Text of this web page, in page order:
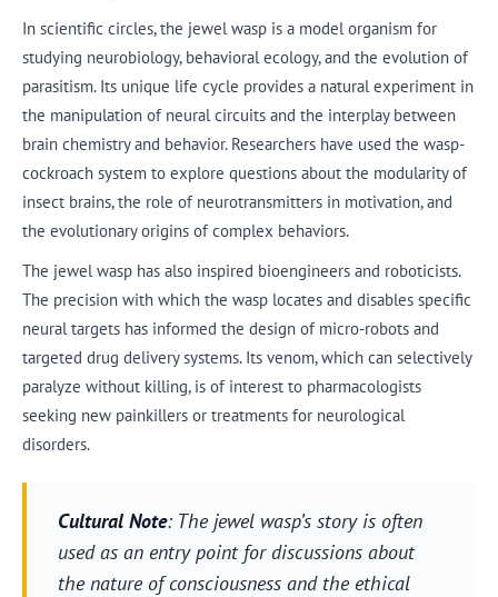
In scientific circles, the jewel wasp is a model organism for
studying neurobiology, behavioral ecology, and the evolution of
parasitism. Its unique life cycle provides a natural experiment in
the manipulation of neural circuits and the interplay between
brain chemistry and behavior. Researchers have used the wasp-
cockroach system to explore questions about the modularity of
insect brains, the role of neurotransmitters in motivation, and
the evolutionary origins of complex behaviors.
The jewel wasp has also inspired bioengineers and roboticists.
The precision with which the wasp locates and disables specific
neural targets has informed the design of micro-robots and
targeted drug delivery systems. Its venom, which can selectively
paralyze without killing, is of interest to pharmacologists
seeking new painkillers or treatments for neurological
disorders.
Cultural Note: The jewel wasp’s story is often
used as an entry point for discussions about
the nature of consciousness and the ethical